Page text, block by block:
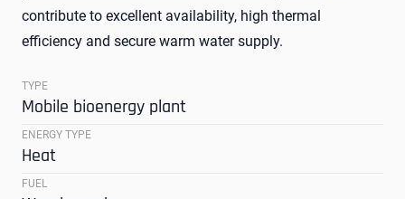
contribute to excellent availability, high thermal
efficiency and secure warm water supply.
TYPE
Mobile bioenergy plant
ENERGY TYPE
Heat
FUEL